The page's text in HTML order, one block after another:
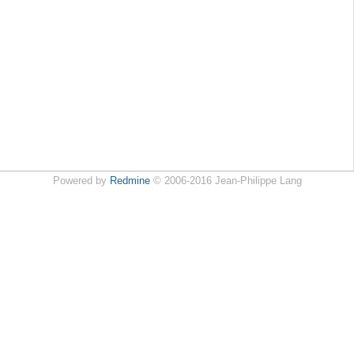
Powered by Redmine© 2006-2016 Jean-Philippe Lang